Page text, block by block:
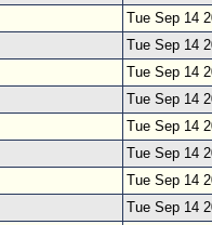
Tue Sep 14
Tue Sep 14
Tue Sep 14
Tue Sep 14
Tue Sep 14
Tue Sep 14
Tue Sep 14
Tue Sep 14